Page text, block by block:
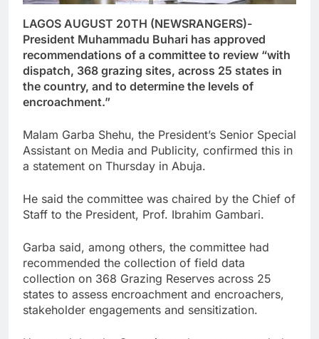
LAGOS AUGUST 20TH (NEWSRANGERS)-
President Muhammadu Buhari has approved
recommendations of a committee to review “with
dispatch, 368 grazing sites, across 25 states in
the country, and to determine the levels of
encroachment.”
Malam Garba Shehu, the President’s Senior Special
Assistant on Media and Publicity, confirmed this in
a statement on Thursday in Abuja.
He said the committee was chaired by the Chief of
Staff to the President, Prof. Ibrahim Gambari.
Garba said, among others, the committee had
recommended the collection of field data
collection on 368 Grazing Reserves across 25
states to assess encroachment and encroachers,
stakeholder engagements and sensitization.